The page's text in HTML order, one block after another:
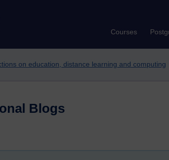
Courses
on education, distance learning and computing
Blogs